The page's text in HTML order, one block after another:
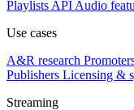
Playlists API Audio
Use cases
A&R research
Publishers Licensing &
Streaming